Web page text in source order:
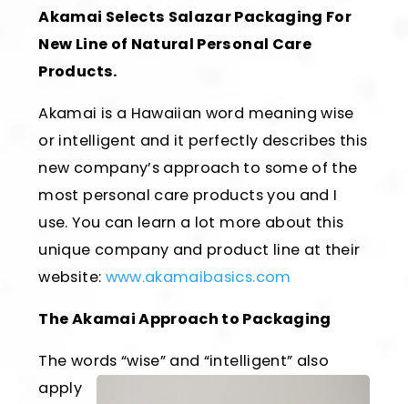
Akamai Selects Salazar Packaging For
New Line of Natural Personal Care
Products.
Akamai is a Hawaiian word meaning wise
or intelligent and it perfectly describes this
new company’s approach to some of the
most personal care products you and I
use. You can learn a lot more about this
unique company and product line at their
website: www.akamaibasics.com
The Akamai Approach to Packaging
The words “wise” and “intelligent” also
apply